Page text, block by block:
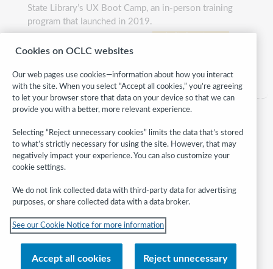
State Library’s UX Boot Camp, an in-person training
program that launched in 2019.
websitebootcamp497
Follow
WebJunction:
© 2026 OCLC
Cookies on OCLC websites
Our web pages use cookies—information about how you interact
with the site. When you select “Accept all cookies,” you’re agreeing
to let your browser store that data on your device so that we can
provide you with a better, more relevant experience.
Selecting “Reject unnecessary cookies” limits the data that’s stored
to what’s strictly necessary for using the site. However, that may
negatively impact your experience. You can also customize your
cookie settings.
We do not link collected data with third-party data for advertising
purposes, or share collected data with a data broker.
See our Cookie Notice for more information
Accept all cookies
Reject unnecessary